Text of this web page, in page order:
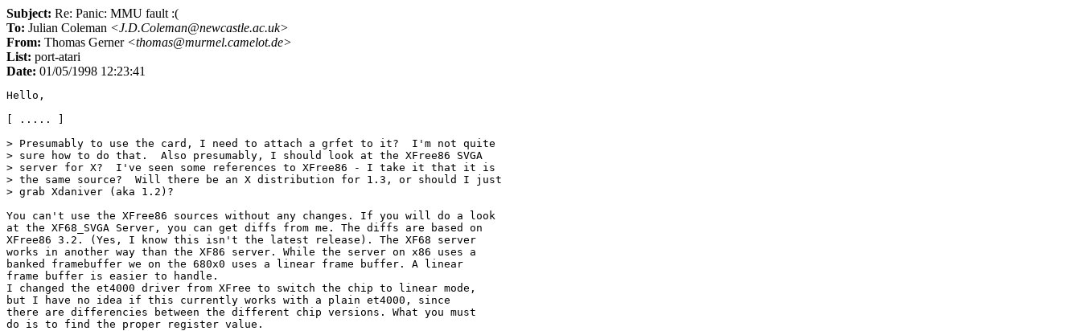
Subject: Re: Panic: MMU fault :(
To: Julian Coleman <J.D.Coleman@newcastle.ac.uk>
From: Thomas Gerner <thomas@murmel.camelot.de>
List: port-atari
Date: 01/05/1998 12:23:41
Hello,
[ ..... ]
> Presumably to use the card, I need to attach a grfet to it?  I'm not quite
> sure how to do that.  Also presumably, I should look at the XFree86 SVGA
> server for X?  I've seen some references to XFree86 - I take it that it is
> the same source?  Will there be an X distribution for 1.3, or should I just
> grab Xdaniver (aka 1.2)?
You can't use the XFree86 sources without any changes. If you will do a look
at the XF68_SVGA Server, you can get diffs from me. The diffs are based on
XFree86 3.2. (Yes, I know this isn't the latest release). The XF68 server
works in another way than the XF86 server. While the server on x86 uses a
banked framebuffer we on the 680x0 uses a linear frame buffer. A linear
frame buffer is easier to handle.
I changed the et4000 driver from XFree to switch the chip to linear mode,
but I have no idea if this currently works with a plain et4000, since
there are differencies between the different chip versions. What you must
do is to find the proper register value.